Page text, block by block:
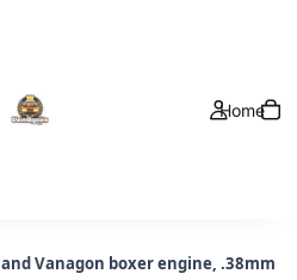
Home
Vanagon boxer engine, .38mm